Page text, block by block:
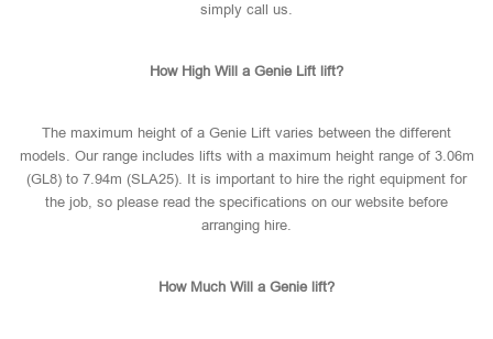
simply call us.
How High Will a Genie Lift lift?
The maximum height of a Genie Lift varies between the different
models. Our range includes lifts with a maximum height range of 3.06m
(GL8) to 7.94m (SLA25). It is important to hire the right equipment for
the job, so please read the specifications on our website before
arranging hire.
How Much Will a Genie lift?